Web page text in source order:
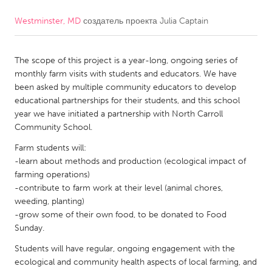
CANADA
Kitchener-Waterloo
New Glasgow
Newmarket
Ottawa
South Shore
Toronto
MALAYSIA
Kuala Lumpur
NETHERLANDS
Leiden
Rotterdam
Utrecht
Westminster, MD создатель проекта Julia Captain
The scope of this project is a year-long, ongoing series of
monthly farm visits with students and educators. We have
been asked by multiple community educators to develop
educational partnerships for their students, and this school
year we have initiated a partnership with North Carroll
Community School.
Farm students will:
-learn about methods and production (ecological impact of
farming operations)
-contribute to farm work at their level (animal chores,
weeding, planting)
-grow some of their own food, to be donated to Food
Sunday.
Students will have regular, ongoing engagement with the
ecological and community health aspects of local farming, and